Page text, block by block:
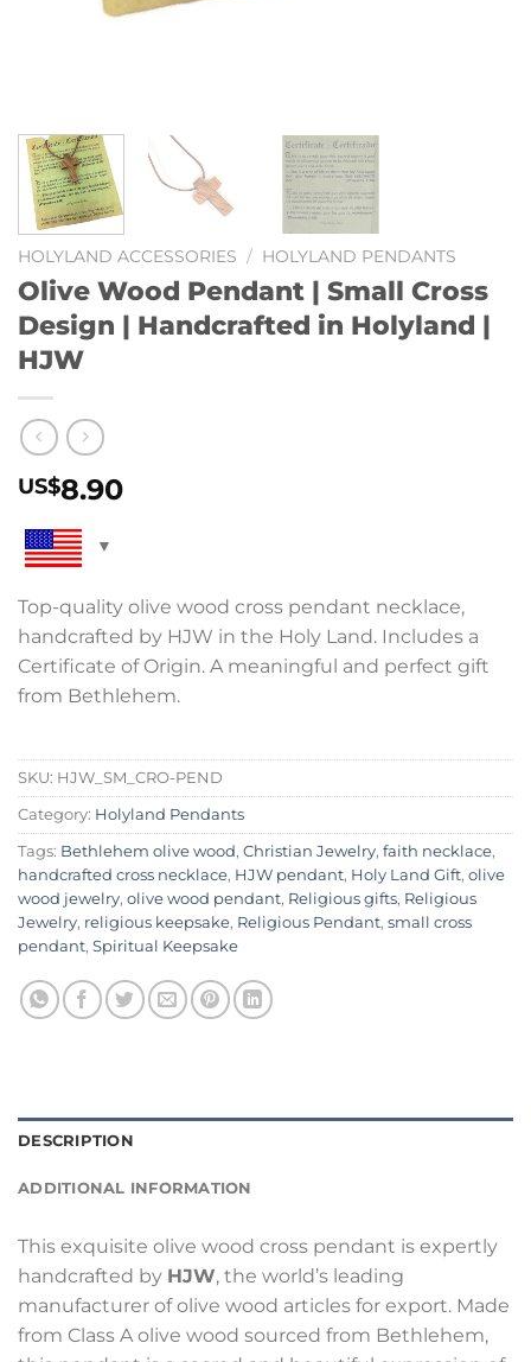
HOLYLAND ACCESSORIES / HOLYLAND PENDANTS
Olive Wood Pendant | Small Cross
Design | Handcrafted in Holyland |
HJW
US$8.90
Top-quality olive wood cross pendant necklace,
handcrafted by HJW in the Holy Land. Includes a
Certificate of Origin. A meaningful and perfect gift
from Bethlehem.
SKU: HJW_SM_CRO-PEND
Category: Holyland Pendants
Tags: Bethlehem olive wood, Christian Jewelry, faith necklace,
handcrafted cross necklace, HJW pendant, Holy Land Gift, olive
wood jewelry, olive wood pendant, Religious gifts, Religious
Jewelry, religious keepsake, Religious Pendant, small cross
pendant, Spiritual Keepsake
DESCRIPTION
ADDITIONAL INFORMATION
This exquisite olive wood cross pendant is expertly
handcrafted by HJW, the world’s leading
manufacturer of olive wood articles for export. Made
from Class A olive wood sourced from Bethlehem,